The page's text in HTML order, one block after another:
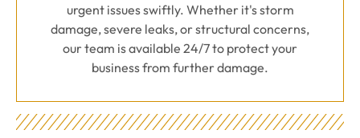
urgent issues swiftly. Whether it's storm
damage, severe leaks, or structural concerns,
our team is available 24/7 to protect your
business from further damage.